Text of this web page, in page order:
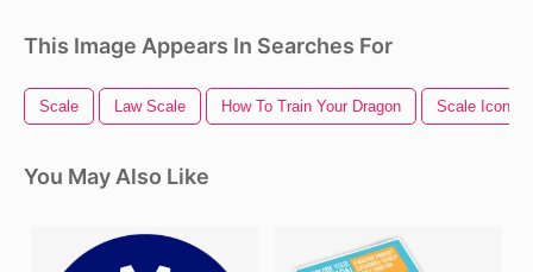
This Image Appears In Searches For
Scale Law Scale How To Train Your Dragon Scale Icon
You May Also Like